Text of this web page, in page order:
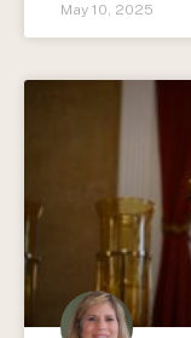
May 10, 2025